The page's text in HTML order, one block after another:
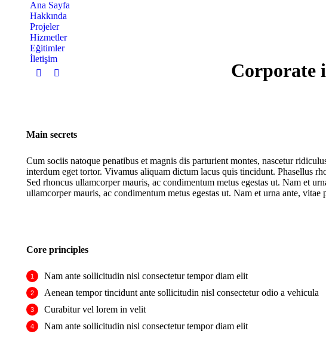
Ana Sayfa
Hakkında
Projeler
Hizmetler
Eğitimler
İletişim
Instagram
new
YouTube
new
Corporate
Main secrets
Cum sociis natoque penatibus et magnis dis parturient montes, nascetur
interdum eget tortor. Vivamus aliquam dictum lacus quis tincidunt. Phasellus
Sed rhoncus ullamcorper mauris, ac condimentum metus egestas ut. Nam et
ullamcorper mauris, ac condimentum metus egestas ut. Nam et urna ante, vitae
Core principles
Nam ante sollicitudin nisl consectetur tempor diam elit
Aenean tempor tincidunt ante sollicitudin nisl consectetur odio a vehicula
Curabitur vel lorem in velit
Nam ante sollicitudin nisl consectetur tempor diam elit